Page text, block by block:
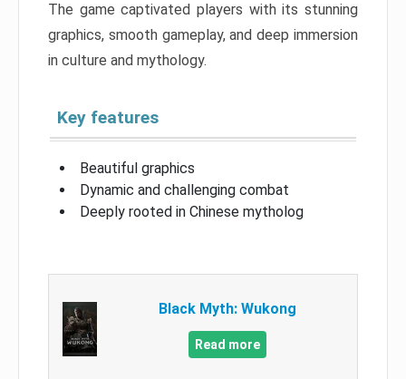
The game captivated players with its stunning
graphics, smooth gameplay, and deep immersion
in culture and mythology.
Key features
Beautiful graphics
Dynamic and challenging combat
Deeply rooted in Chinese mytholog
Black Myth: Wukong
Read more